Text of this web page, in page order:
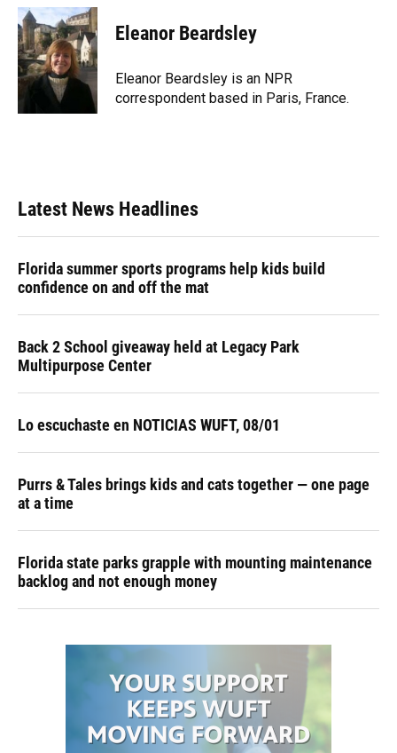
c
e
b
o
o
k
u
e
s
k
y
r
e
a
d
s
k
e
n
t
t
r
i
l
Eleanor Beardsley
Eleanor Beardsley is an NPR
correspondent based in Paris, France.
Latest News Headlines
Florida summer sports programs help kids build
confidence on and off the mat
Back 2 School giveaway held at Legacy Park
Multipurpose Center
Lo escuchaste en NOTICIAS WUFT, 08/01
Purrs & Tales brings kids and cats together — one page
at a time
Florida state parks grapple with mounting maintenance
backlog and not enough money